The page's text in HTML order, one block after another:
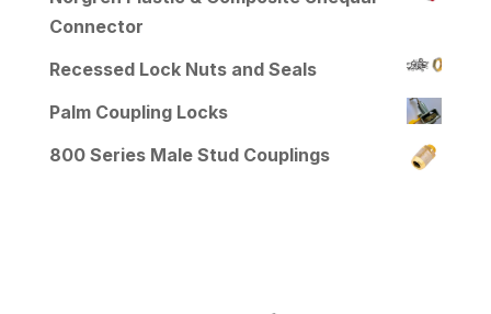
Connector
Recessed Lock Nuts and Seals
Palm Coupling Locks
800 Series Male Stud Couplings